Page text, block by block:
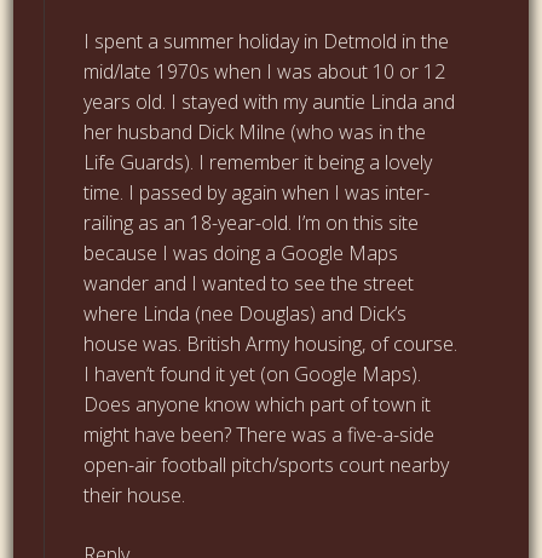
I spent a summer holiday in Detmold in the
mid/late 1970s when I was about 10 or 12
years old. I stayed with my auntie Linda and
her husband Dick Milne (who was in the
Life Guards). I remember it being a lovely
time. I passed by again when I was inter-
railing as an 18-year-old. I’m on this site
because I was doing a Google Maps
wander and I wanted to see the street
where Linda (nee Douglas) and Dick’s
house was. British Army housing, of course.
I haven’t found it yet (on Google Maps).
Does anyone know which part of town it
might have been? There was a five-a-side
open-air football pitch/sports court nearby
their house.